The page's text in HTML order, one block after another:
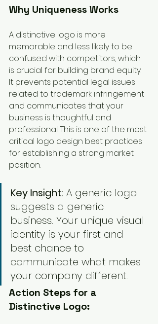
Why Uniqueness Works
A distinctive logo is more
memorable and less likely to be
confused with competitors, which
is crucial for building brand equity.
It prevents potential legal issues
related to trademark infringement
and communicates that your
business is thoughtful and
professional. This is one of the most
critical logo design best practices
for establishing a strong market
position.
Key Insight: A generic logo
suggests a generic
business. Your unique visual
identity is your first and
best chance to
communicate what makes
your company different.
Action Steps for a
Distinctive Logo: